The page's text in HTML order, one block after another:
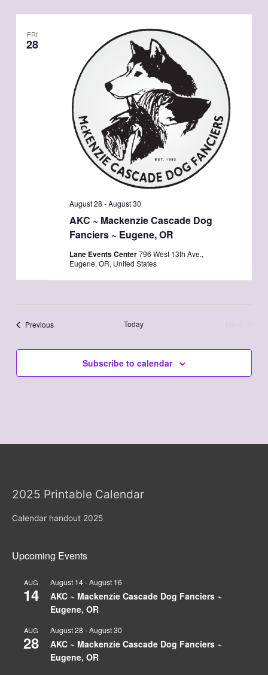
FRI
28
AKC ~ Mackenzie Cascade Dog
Fanciers ~ Eugene, OR
August 28 -August 30
Lane Events Center796 West 13th Ave.,
Eugene, OR, United States
PreviousEvents Today
Subscribe to calendar
2025 Printable Calendar
Calendar handout 2025
Upcoming Events
AUG
14
August 14-August 16
AKC ~ Mackenzie Cascade Dog Fanciers ~
Eugene, OR
AUG
28
August 28 -August 30
AKC ~ Mackenzie Cascade Dog Fanciers ~
Eugene, OR